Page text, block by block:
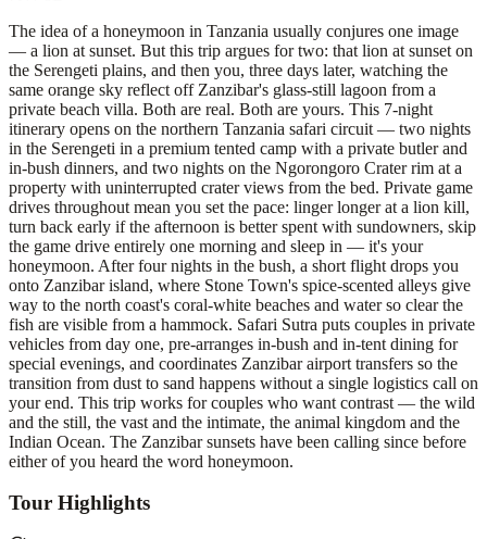
The idea of a honeymoon in Tanzania usually conjures one image
— a lion at sunset. But this trip argues for two: that lion at sunset on
the Serengeti plains, and then you, three days later, watching the
same orange sky reflect off Zanzibar's glass-still lagoon from a
private beach villa. Both are real. Both are yours. This 7-night
itinerary opens on the northern Tanzania safari circuit — two nights
in the Serengeti in a premium tented camp with a private butler and
in-bush dinners, and two nights on the Ngorongoro Crater rim at a
property with uninterrupted crater views from the bed. Private game
drives throughout mean you set the pace: linger longer at a lion kill,
turn back early if the afternoon is better spent with sundowners, skip
the game drive entirely one morning and sleep in — it's your
honeymoon. After four nights in the bush, a short flight drops you
onto Zanzibar island, where Stone Town's spice-scented alleys give
way to the north coast's coral-white beaches and water so clear the
fish are visible from a hammock. Safari Sutra puts couples in private
vehicles from day one, pre-arranges in-bush and in-tent dining for
special evenings, and coordinates Zanzibar airport transfers so the
transition from dust to sand happens without a single logistics call on
your end. This trip works for couples who want contrast — the wild
and the still, the vast and the intimate, the animal kingdom and the
Indian Ocean. The Zanzibar sunsets have been calling since before
either of you heard the word honeymoon.
Tour Highlights